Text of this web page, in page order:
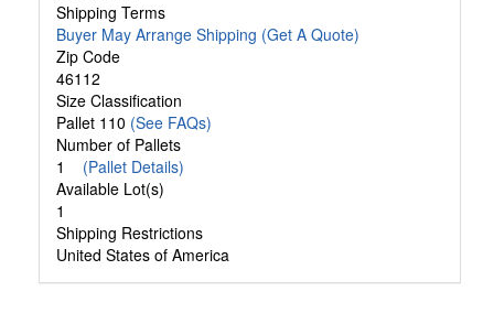
Shipping Terms
Buyer May Arrange Shipping (Get A Quote)
Zip Code
46112
Size Classification
Pallet 110 (See FAQs)
Number of Pallets
1 (Pallet Details)
Available Lot(s)
1
Shipping Restrictions
United States of America